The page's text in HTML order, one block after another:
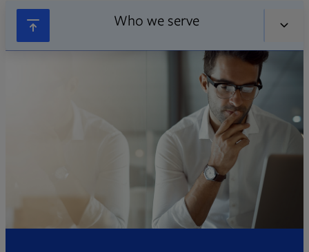
Who we serve